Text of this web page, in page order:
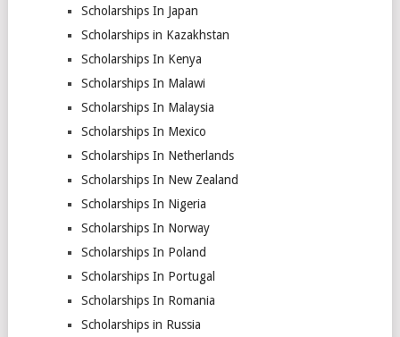
Scholarships In Japan
Scholarships in Kazakhstan
Scholarships In Kenya
Scholarships In Malawi
Scholarships In Malaysia
Scholarships In Mexico
Scholarships In Netherlands
Scholarships In New Zealand
Scholarships In Nigeria
Scholarships In Norway
Scholarships In Poland
Scholarships In Portugal
Scholarships In Romania
Scholarships in Russia